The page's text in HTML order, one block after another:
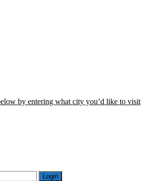
by entering what city you’d like to visit
Login